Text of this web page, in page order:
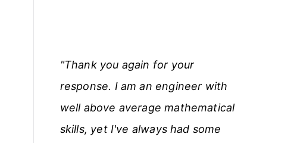
"Thank you again for your
response. I am an engineer with
well above average mathematical
skills, yet I've always had some